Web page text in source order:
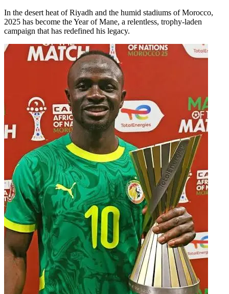
In the desert heat of Riyadh and the humid stadiums of Morocco,
2025 has become the Year of Mane, a relentless, trophy-laden
campaign that has redefined his legacy.